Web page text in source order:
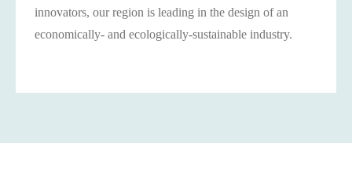
innovators, our region is leading in the design of an
economically- and ecologically-sustainable industry.